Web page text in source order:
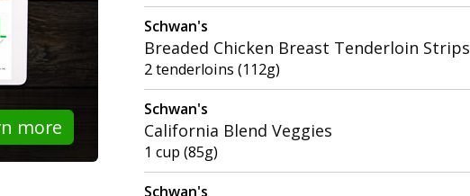
more
Schwan's
Breaded Chicken Breast Tenderloin Strips
2 tenderloins (112g)
Schwan's
California Blend Veggies
1 cup (85g)
Schwan's